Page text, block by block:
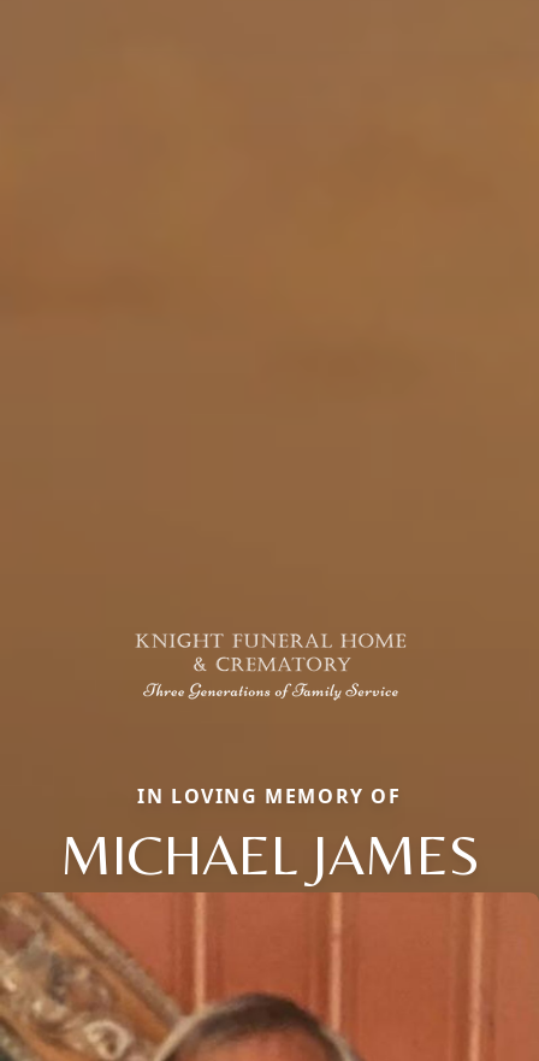
IN LOVING MEMORY OF
MICHAEL JAMES